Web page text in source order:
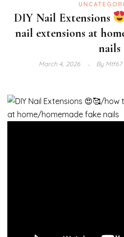
DIY Nail Extensions
nail extensions at
nails
March 4, 2026 ByMtf67